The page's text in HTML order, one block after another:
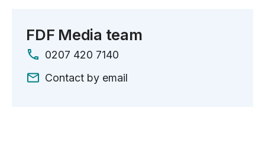
FDF Media team
0207 420 7140
Contact by email